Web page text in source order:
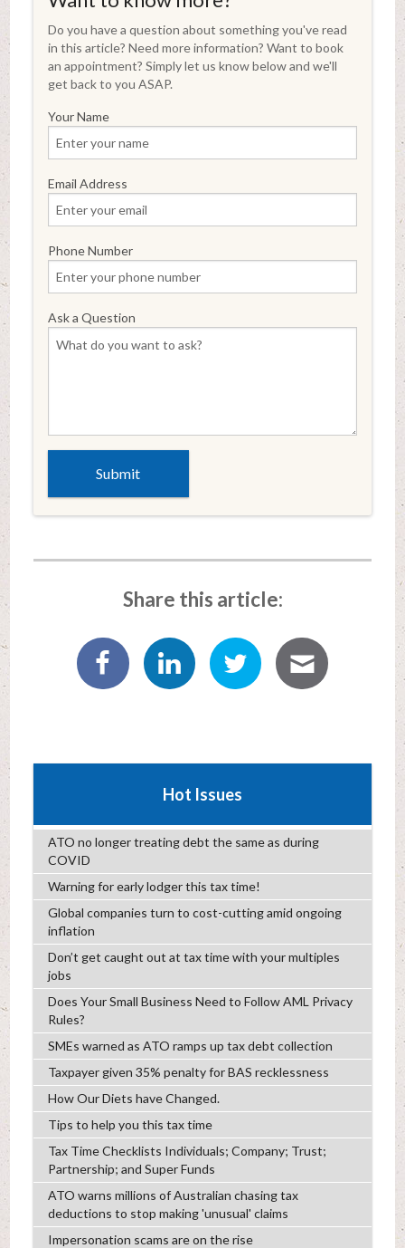
Do you have a question about something you've read
in this article? Need more information? Want to book
an appointment? Simply let us know below and we'll
get back to you ASAP.
Your Name
Email Address
Phone Number
Ask a Question
Share this article:
Hot Issues
ATO no longer treating debt the same as during
COVID
Warning for early lodger this tax time!
Global companies turn to cost-cutting amid ongoing
inflation
Don’t get caught out at tax time with your multiples
jobs
Does Your Small Business Need to Follow AML Privacy
Rules?
SMEs warned as ATO ramps up tax debt collection
Taxpayer given 35% penalty for BAS recklessness
How Our Diets have Changed.
Tips to help you this tax time
Tax Time Checklists Individuals; Company; Trust;
Partnership; and Super Funds
ATO warns millions of Australian chasing tax
deductions to stop making 'unusual' claims
Impersonation scams are on the rise